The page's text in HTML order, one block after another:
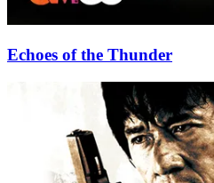
Echoes of the Thunder